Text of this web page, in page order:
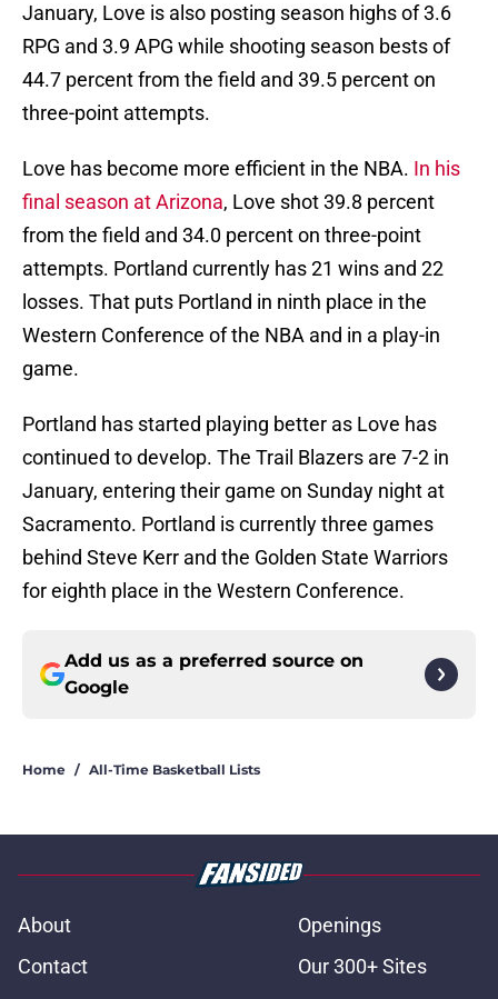
January, Love is also posting season highs of 3.6
RPG and 3.9 APG while shooting season bests of
44.7 percent from the field and 39.5 percent on
three-point attempts.
Love has become more efficient in the NBA. In his
final season at Arizona, Love shot 39.8 percent
from the field and 34.0 percent on three-point
attempts. Portland currently has 21 wins and 22
losses. That puts Portland in ninth place in the
Western Conference of the NBA and in a play-in
game.
Portland has started playing better as Love has
continued to develop. The Trail Blazers are 7-2 in
January, entering their game on Sunday night at
Sacramento. Portland is currently three games
behind Steve Kerr and the Golden State Warriors
for eighth place in the Western Conference.
Add us as a preferred source on
Google
Home / All-Time Basketball Lists
About
Openings
Contact
Our 300+ Sites